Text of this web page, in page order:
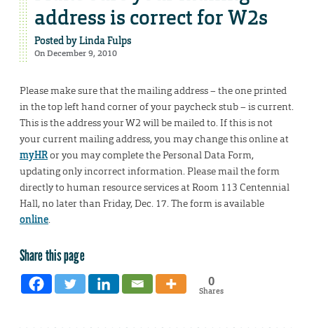
address is correct for W2s
Posted byLinda Fulps
On December 9, 2010
Please make sure that the mailing address – the one printed
in the top left hand corner of your paycheck stub – is current.
This is the address your W2 will be mailed to. If this is not
your current mailing address, you may change this online at
myHRor you may complete the Personal Data Form,
updating only incorrect information. Please mail the form
directly to human resource services at Room 113 Centennial
Hall, no later than Friday, Dec. 17. The form is available
online.
Share this page
0
Shares